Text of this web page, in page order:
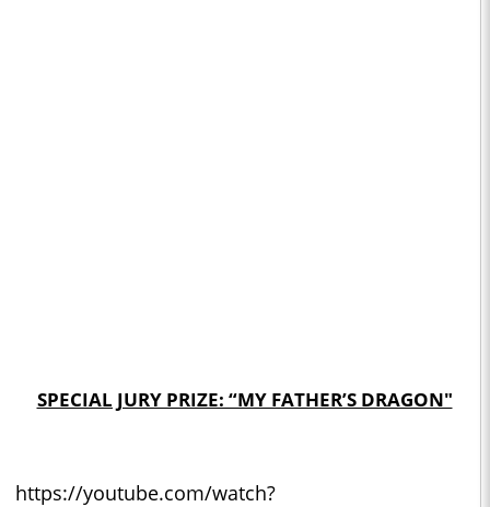
SPECIAL JURY PRIZE: “MY FATHER’S DRAGON"
https://youtube.com/watch?